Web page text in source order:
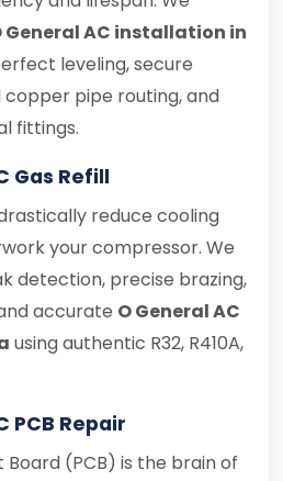
General AC installation in
leveling, secure
pipe routing, and
fittings.
Gas Refill
reduce cooling
your compressor. We
detection, precise brazing,
accurate O General AC
using authentic R32, R410A,
PCB Repair
Board (PCB) is the brain of